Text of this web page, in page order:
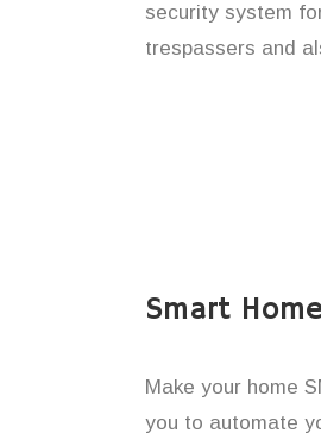
security system
trespassers and
Smart
Make your home
you to automate